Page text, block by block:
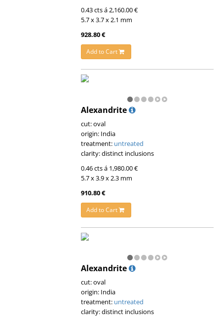
0.43 cts á 2,160.00 €
5.7 x 3.7 x 2.1 mm
928.80 €
Add to Cart
Alexandrite
cut: oval
origin: India
treatment: untreated
clarity: distinct inclusions
0.46 cts á 1,980.00 €
5.7 x 3.9 x 2.3 mm
910.80 €
Add to Cart
Alexandrite
cut: oval
origin: India
treatment: untreated
clarity: distinct inclusions